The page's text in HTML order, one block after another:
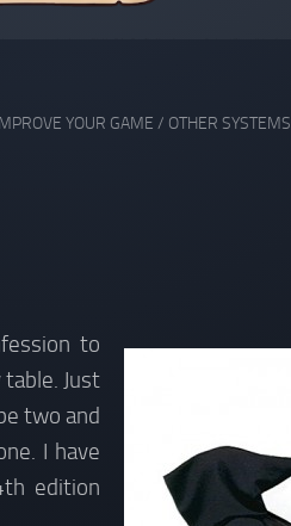
YOUR GAME / OTHER SYSTEMS
to
Just
two and
I have
edition